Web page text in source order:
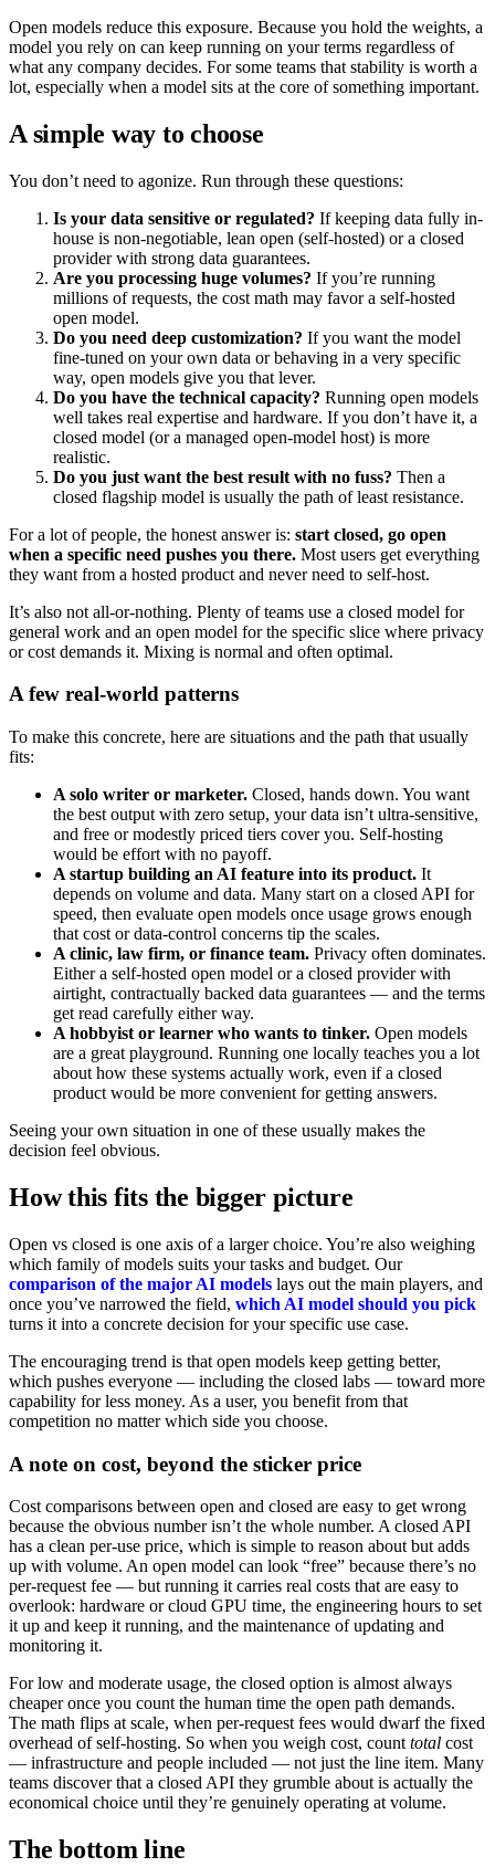
Open models reduce this exposure. Because you hold the weights, a
model you rely on can keep running on your terms regardless of
what any company decides. For some teams that stability is worth a
lot, especially when a model sits at the core of something important.
A simple way to choose
You don’t need to agonize. Run through these questions:
Is your data sensitive or regulated? If keeping data fully in-
house is non-negotiable, lean open (self-hosted) or a closed
provider with strong data guarantees.
Are you processing huge volumes? If you’re running
millions of requests, the cost math may favor a self-hosted
open model.
Do you need deep customization? If you want the model
fine-tuned on your own data or behaving in a very specific
way, open models give you that lever.
Do you have the technical capacity? Running open models
well takes real expertise and hardware. If you don’t have it, a
closed model (or a managed open-model host) is more
realistic.
Do you just want the best result with no fuss? Then a
closed flagship model is usually the path of least resistance.
For a lot of people, the honest answer is: start closed, go open
when a specific need pushes you there. Most users get everything
they want from a hosted product and never need to self-host.
It’s also not all-or-nothing. Plenty of teams use a closed model for
general work and an open model for the specific slice where privacy
or cost demands it. Mixing is normal and often optimal.
A few real-world patterns
To make this concrete, here are situations and the path that usually
fits:
A solo writer or marketer. Closed, hands down. You want
the best output with zero setup, your data isn’t ultra-sensitive,
and free or modestly priced tiers cover you. Self-hosting
would be effort with no payoff.
A startup building an AI feature into its product. It
depends on volume and data. Many start on a closed API for
speed, then evaluate open models once usage grows enough
that cost or data-control concerns tip the scales.
A clinic, law firm, or finance team. Privacy often dominates.
Either a self-hosted open model or a closed provider with
airtight, contractually backed data guarantees — and the terms
get read carefully either way.
A hobbyist or learner who wants to tinker. Open models
are a great playground. Running one locally teaches you a lot
about how these systems actually work, even if a closed
product would be more convenient for getting answers.
Seeing your own situation in one of these usually makes the
decision feel obvious.
How this fits the bigger picture
Open vs closed is one axis of a larger choice. You’re also weighing
which family of models suits your tasks and budget. Our
comparison of the major AI models lays out the main players, and
once you’ve narrowed the field, which AI model should you pick
turns it into a concrete decision for your specific use case.
The encouraging trend is that open models keep getting better,
which pushes everyone — including the closed labs — toward more
capability for less money. As a user, you benefit from that
competition no matter which side you choose.
A note on cost, beyond the sticker price
Cost comparisons between open and closed are easy to get wrong
because the obvious number isn’t the whole number. A closed API
has a clean per-use price, which is simple to reason about but adds
up with volume. An open model can look “free” because there’s no
per-request fee — but running it carries real costs that are easy to
overlook: hardware or cloud GPU time, the engineering hours to set
it up and keep it running, and the maintenance of updating and
monitoring it.
For low and moderate usage, the closed option is almost always
cheaper once you count the human time the open path demands.
The math flips at scale, when per-request fees would dwarf the fixed
overhead of self-hosting. So when you weigh cost, counttotal cost
— infrastructure and people included — not just the line item. Many
teams discover that a closed API they grumble about is actually the
economical choice until they’re genuinely operating at volume.
The bottom line